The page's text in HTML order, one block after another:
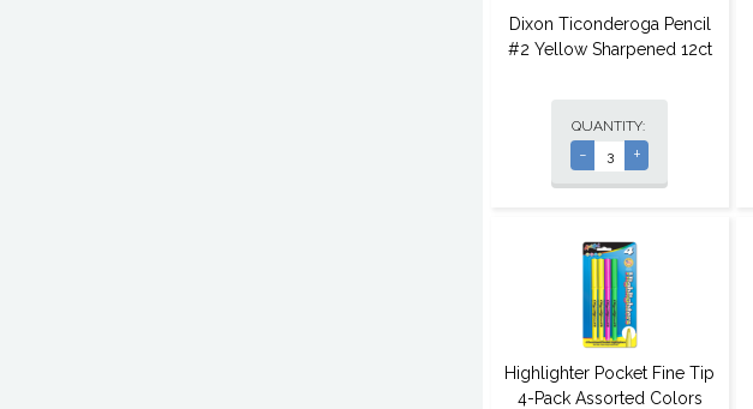
Dixon Ticonderoga Pencil
#2 Yellow Sharpened 12ct
QUANTITY:
- +
Highlighter Pocket Fine Tip
4-Pack Assorted Colors